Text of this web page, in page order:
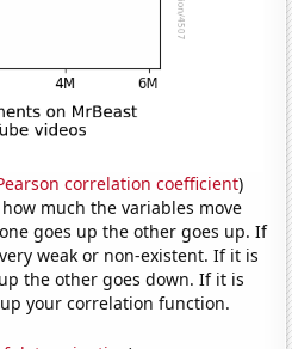
correlation coefficient)
much the variables move
goes up the other goes up. If
weak or non-existent. If it is
the other goes down. If it is
your correlation function.